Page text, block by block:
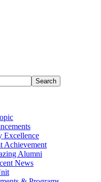
Search
Excellence
Achievement
Alumni
News